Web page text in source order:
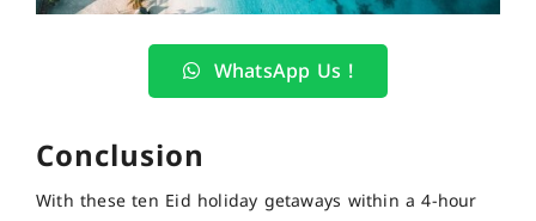
WhatsApp Us !
Conclusion
With these ten Eid holiday getaways within a 4-hour